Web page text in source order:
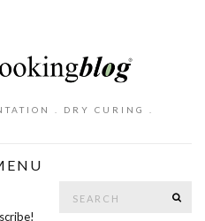
. DRY CURING .